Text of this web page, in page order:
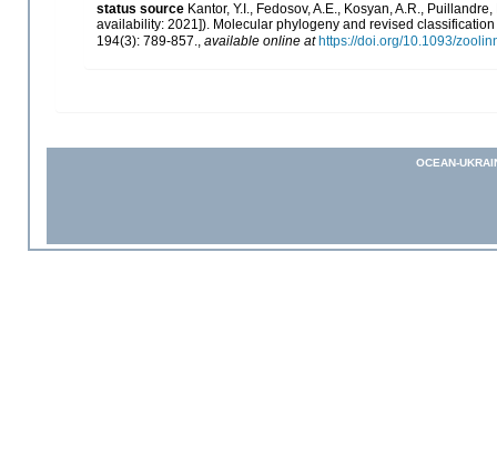
status source Kantor, Y.I., Fedosov, A.E., Kosyan, A.R.,
availability: 2021]). Molecular phylogeny and revised
194(3): 789-857., available online at https://doi.org/10.1093/
OCEAN-